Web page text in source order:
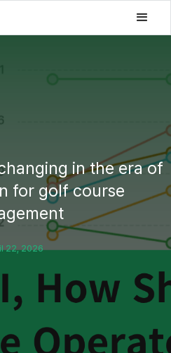
in the era of
for golf course
22, 2026